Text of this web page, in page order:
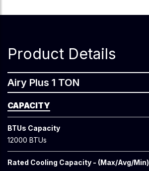
Product Details
Airy Plus 1 TON
CAPACITY
BTUs Capacity
12000 BTUs
Rated Cooling Capacity - (Max/Avg/Min)